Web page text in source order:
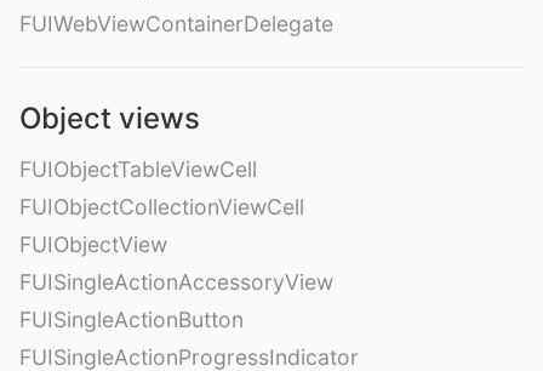
FUIWebViewContainerDelegate
Object views
FUIObjectTableViewCell
FUIObjectCollectionViewCell
FUIObjectView
FUISingleActionAccessoryView
FUISingleActionButton
FUISingleActionProgressIndicator